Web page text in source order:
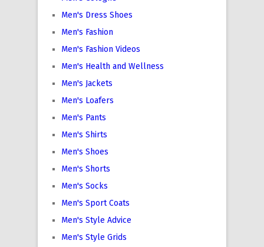
Men's Dress Shoes
Men's Fashion
Men's Fashion Videos
Men's Health and Wellness
Men's Jackets
Men's Loafers
Men's Pants
Men's Shirts
Men's Shoes
Men's Shorts
Men's Socks
Men's Sport Coats
Men's Style Advice
Men's Style Grids